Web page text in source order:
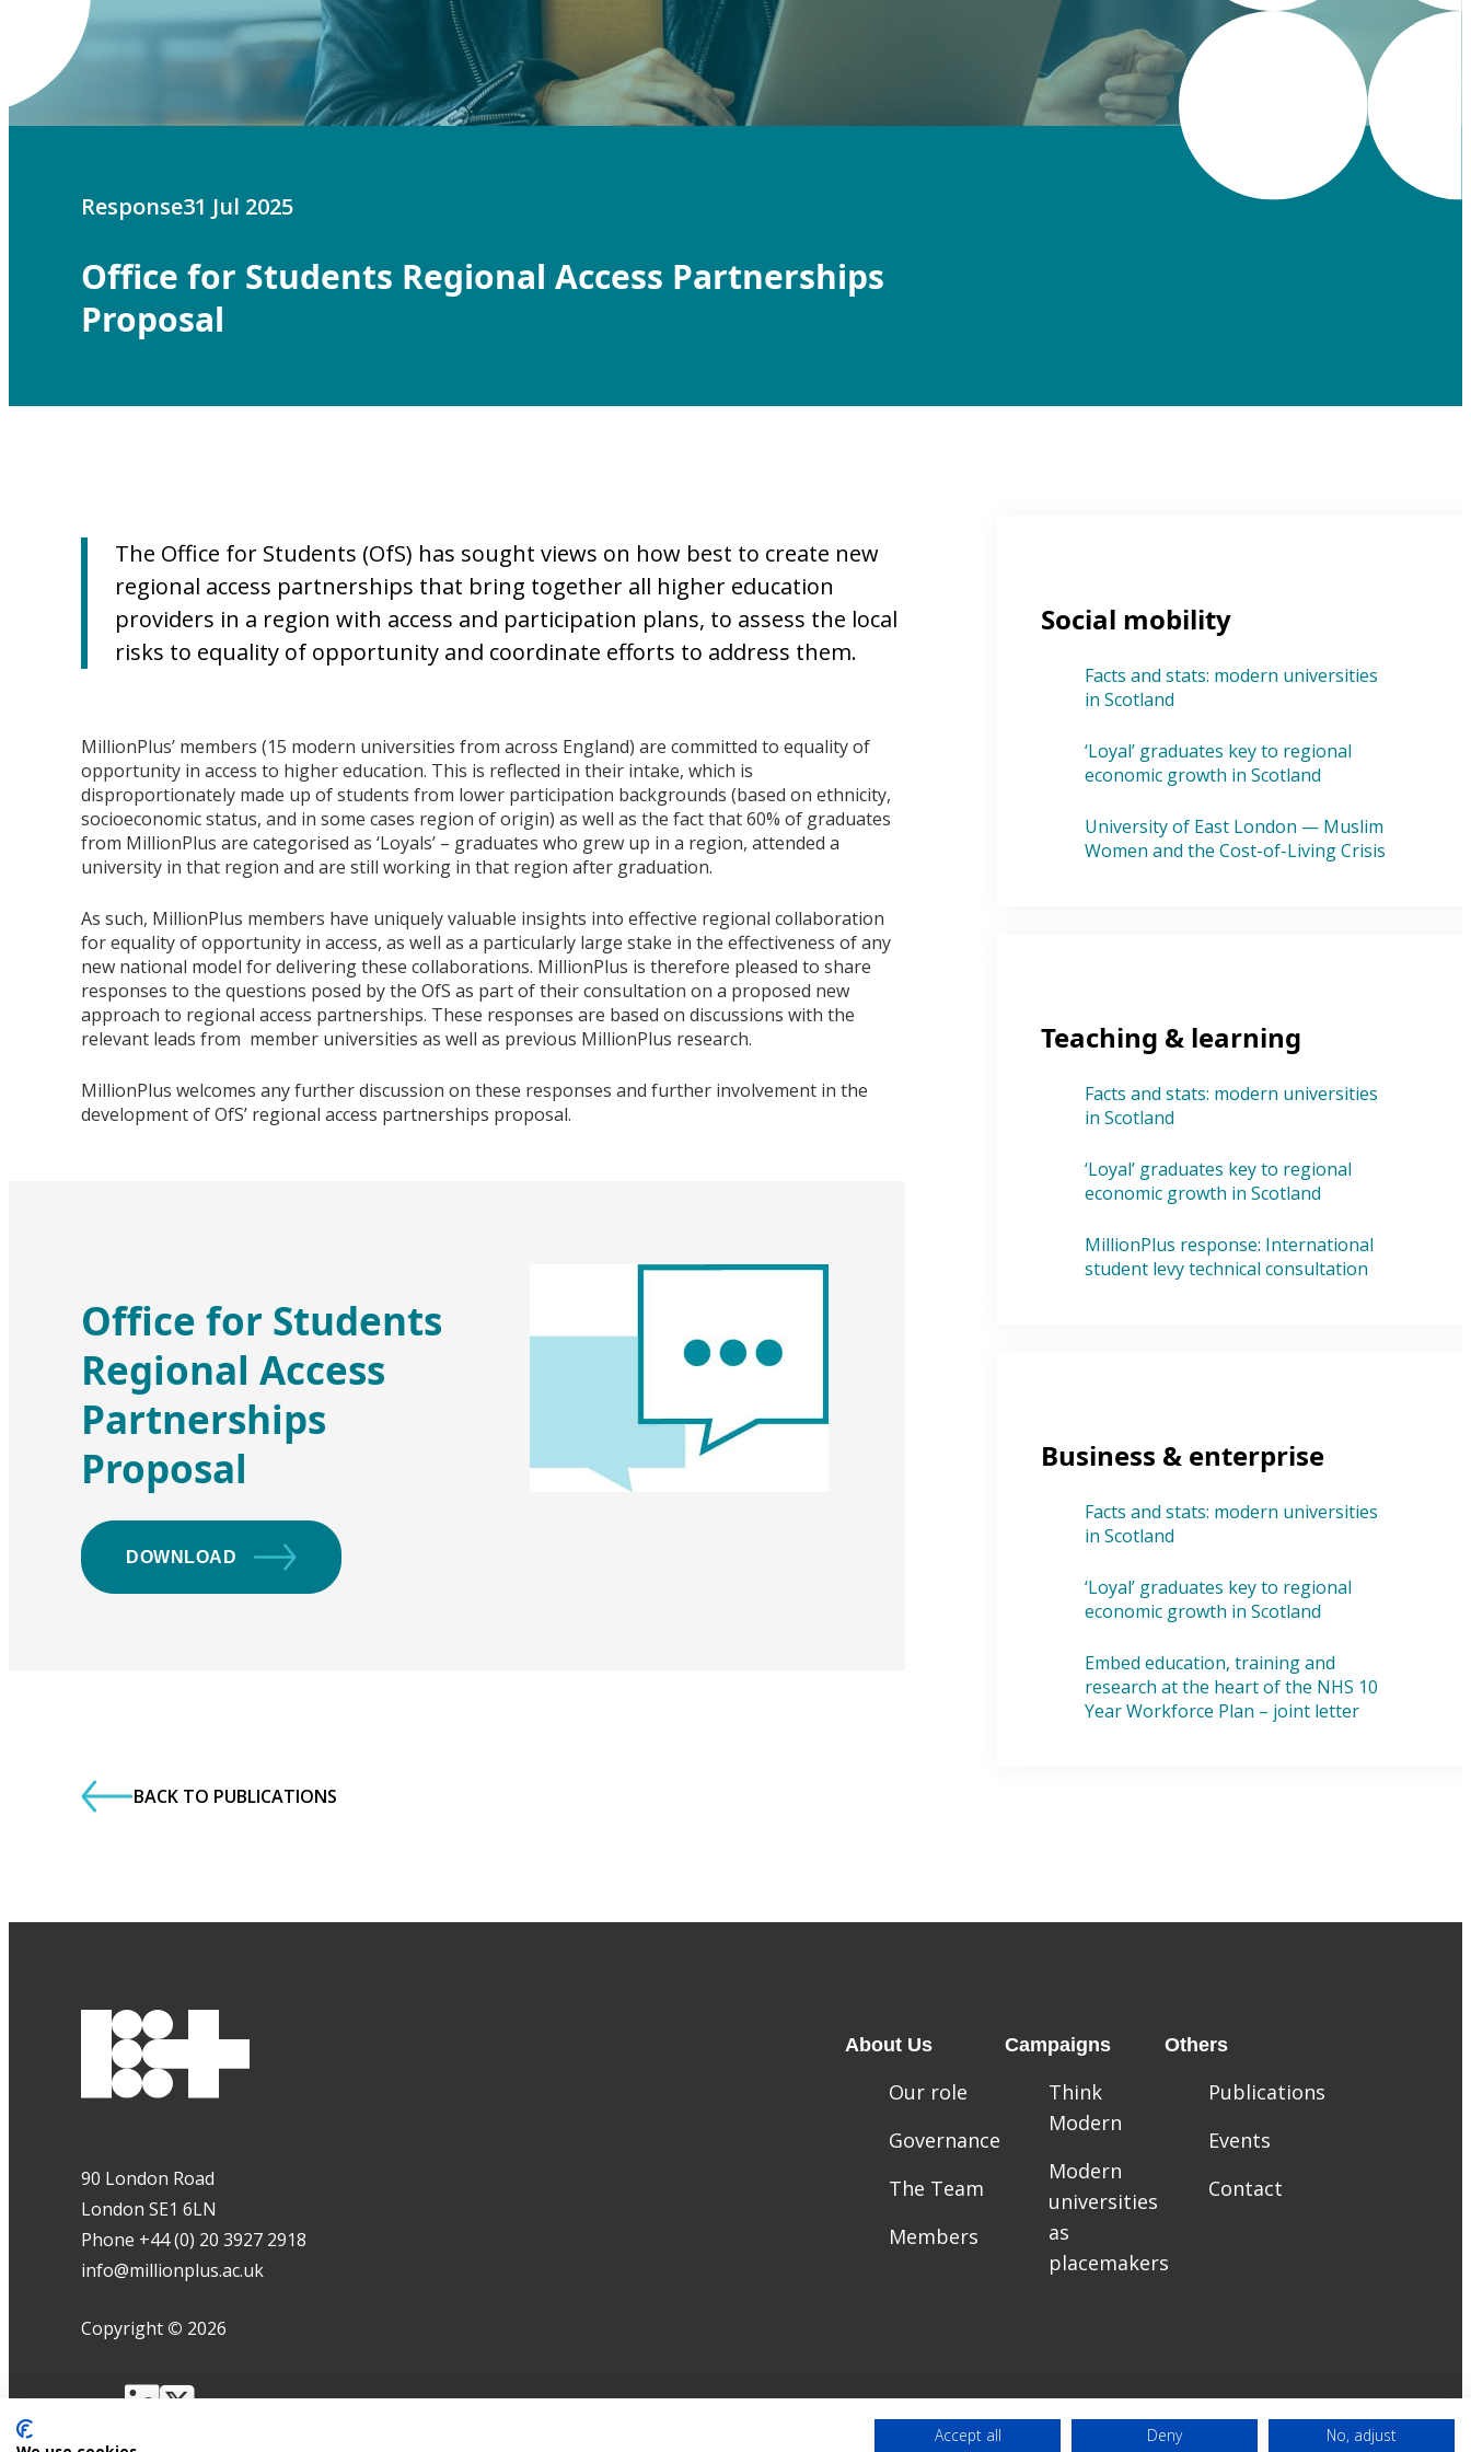
Response31 Jul 2025
Office for Students Regional Access Partnerships
Proposal
The Office for Students (OfS) has sought views on how best to create new
regional access partnerships that bring together all higher education
providers in a region with access and participation plans, to assess the local
risks to equality of opportunity and coordinate efforts to address them.
MillionPlus’ members (15 modern universities from across England) are committed to equality of
opportunity in access to higher education. This is reflected in their intake, which is
disproportionately made up of students from lower participation backgrounds (based on ethnicity,
socioeconomic status, and in some cases region of origin) as well as the fact that 60% of graduates
from MillionPlus are categorised as ‘Loyals’ – graduates who grew up in a region, attended a
university in that region and are still working in that region after graduation.
As such, MillionPlus members have uniquely valuable insights into effective regional collaboration
for equality of opportunity in access, as well as a particularly large stake in the effectiveness of any
new national model for delivering these collaborations. MillionPlus is therefore pleased to share
responses to the questions posed by the OfS as part of their consultation on a proposed new
approach to regional access partnerships. These responses are based on discussions with the
relevant leads from member universities as well as previous MillionPlus research.
MillionPlus welcomes any further discussion on these responses and further involvement in the
development of OfS’ regional access partnerships proposal.
Office for Students
Regional Access
Partnerships
Proposal
DOWNLOAD
BACK TO PUBLICATIONS
Social mobility
Facts and stats: modern universities
in Scotland
‘Loyal’ graduates key to regional
economic growth in Scotland
University of East London — Muslim
Women and the Cost-of-Living Crisis
Teaching & learning
Facts and stats: modern universities
in Scotland
‘Loyal’ graduates key to regional
economic growth in Scotland
MillionPlus response: International
student levy technical consultation
Business & enterprise
Facts and stats: modern universities
in Scotland
‘Loyal’ graduates key to regional
economic growth in Scotland
Embed education, training and
research at the heart of the NHS 10
Year Workforce Plan – joint letter
90 London Road
London SE1 6LN
Phone +44 (0) 20 3927 2918
info@millionplus.ac.uk
Copyright © 2026
About Us
Our role
Governance
The Team
Members
Campaigns
Think
Modern
Modern
universities
as
placemakers
Others
Publications
Events
Contact
Accept all Deny No, adjust